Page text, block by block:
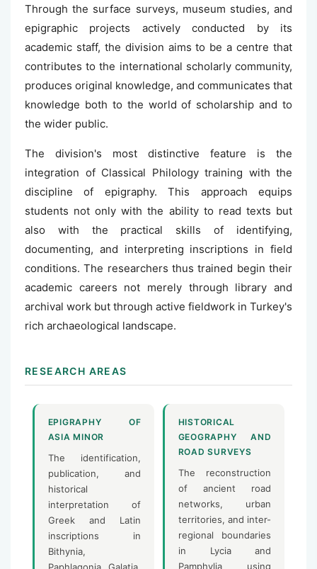
Through the surface surveys, museum studies, and
epigraphic projects actively conducted by its
academic staff, the division aims to be a centre that
contributes to the international scholarly community,
produces original knowledge, and communicates that
knowledge both to the world of scholarship and to
the wider public.
The division's most distinctive feature is the
integration of Classical Philology training with the
discipline of epigraphy. This approach equips
students not only with the ability to read texts but
also with the practical skills of identifying,
documenting, and interpreting inscriptions in field
conditions. The researchers thus trained begin their
academic careers not merely through library and
archival work but through active fieldwork in Turkey's
rich archaeological landscape.
RESEARCH AREAS
EPIGRAPHY OF
ASIA MINOR
The identification,
publication, and
historical
interpretation of
Greek and Latin
inscriptions in
Bithynia,
Paphlagonia, Galatia,
HISTORICAL
GEOGRAPHY AND
ROAD SURVEYS
The reconstruction
of ancient road
networks, urban
territories, and inter-
regional boundaries
in Lycia and
Pamphylia using